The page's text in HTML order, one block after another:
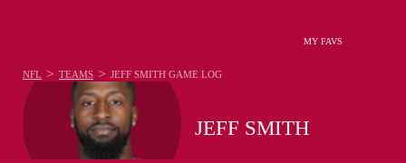
MY FAVS
JEFF SMITH
NFL > TEAMS > JEFF SMITH GAME LOG